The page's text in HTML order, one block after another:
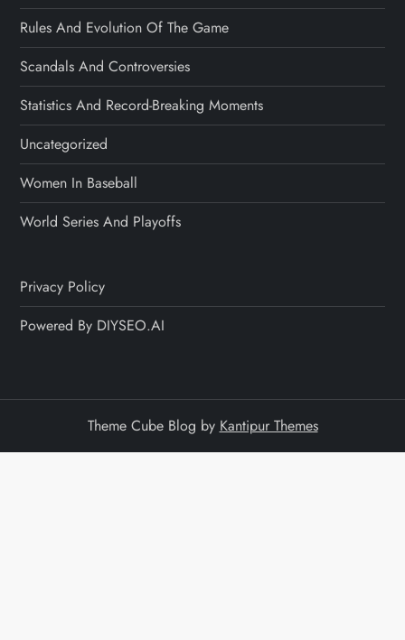
Rules And Evolution Of The Game
Scandals And Controversies
Statistics And Record-Breaking Moments
Uncategorized
Women In Baseball
World Series And Playoffs
Privacy Policy
Powered By DIYSEO.AI
Theme Cube Blog by Kantipur Themes